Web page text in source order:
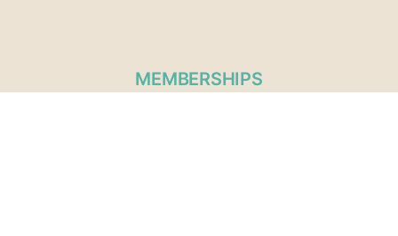
MEMBERSHIPS